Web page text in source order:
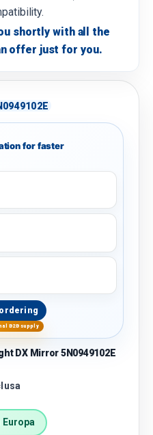
shortly with all the
offer just for you.
for faster
B2B supply
DX Mirror 5N0949102E